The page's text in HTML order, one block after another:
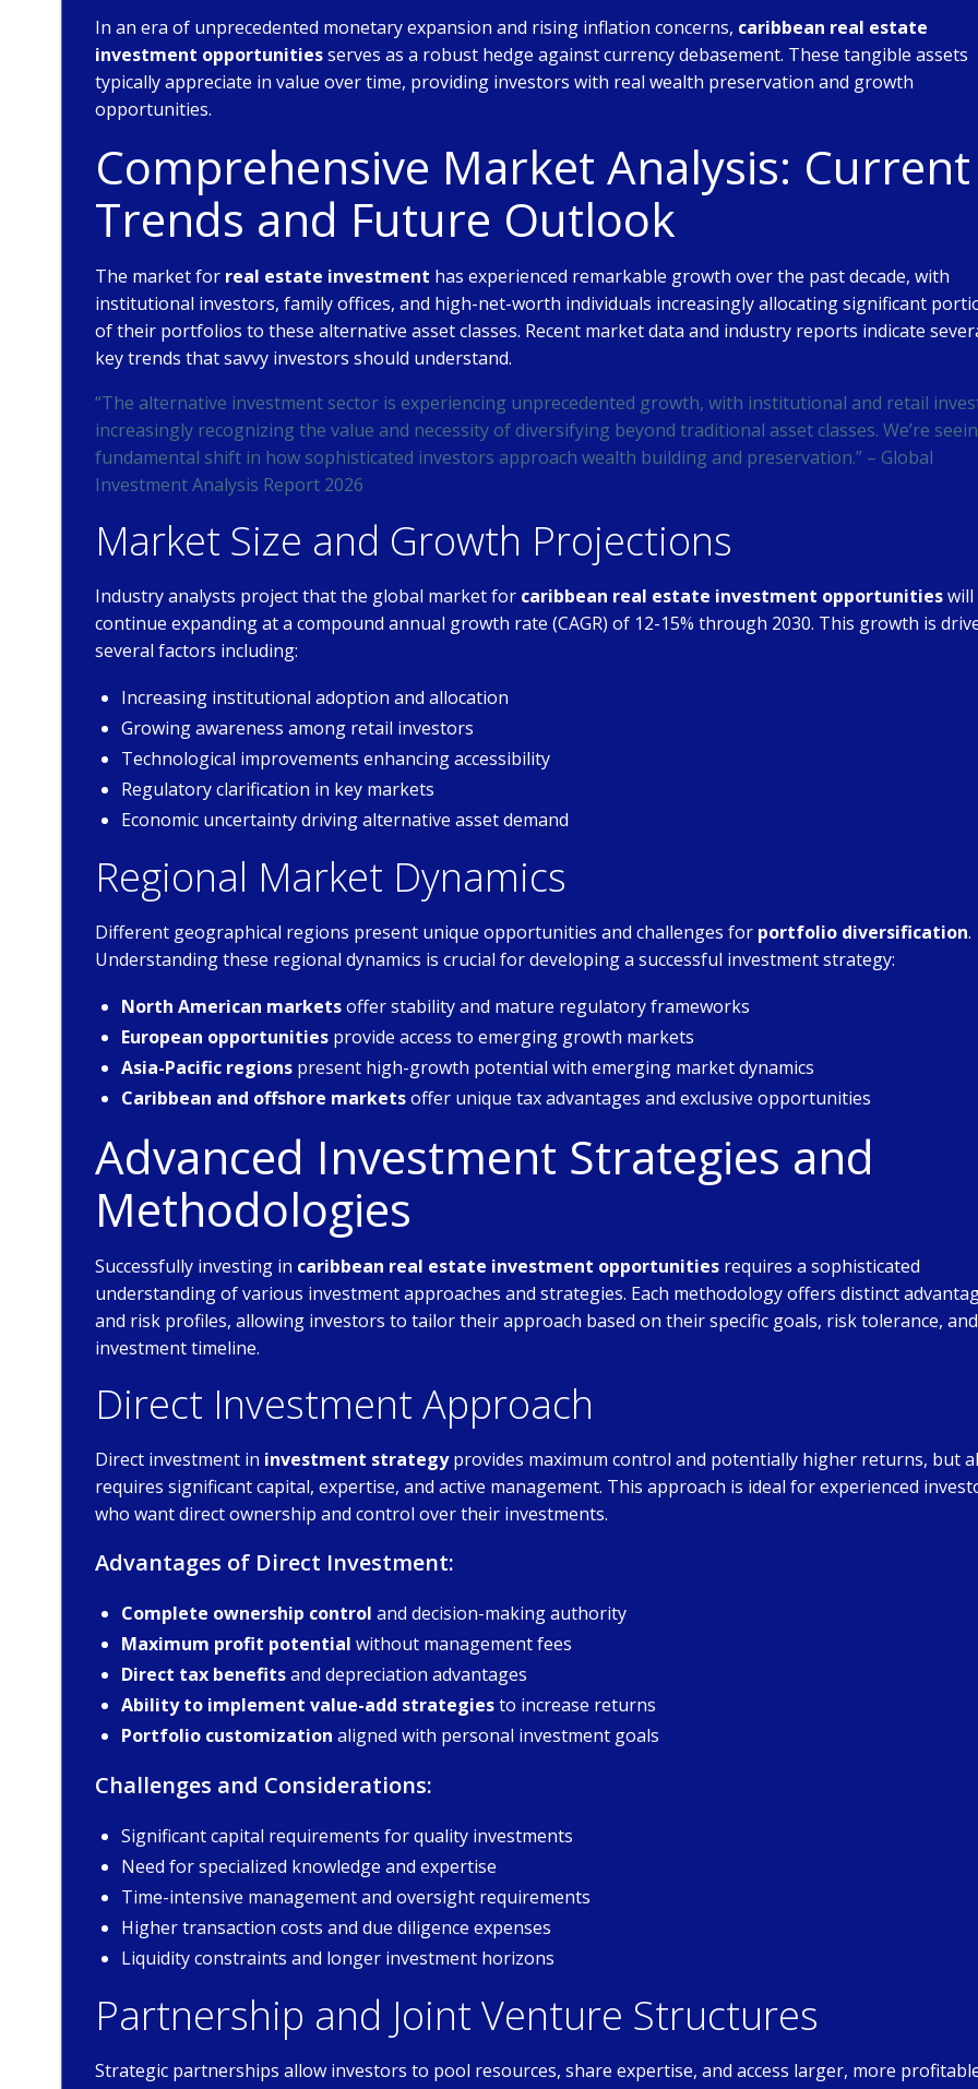
In an era of unprecedented monetary expansion and rising inflation concerns, caribbean real estate
investment opportunitiesserves as a robust hedge against currency debasement. These tangible assets
typically appreciate in value over time, providing investors with real wealth preservation and growth
opportunities.
Comprehensive Market Analysis: Current
Trends and Future Outlook
The market for real estate investment has experienced remarkable growth over the past decade, with
institutional investors, family offices, and high-net-worth individuals increasingly allocating significant
of their portfolios to these alternative asset classes. Recent market data and industry reports indicate
key trends that savvy investors should understand.
“The alternative investment sector is experiencing unprecedented growth, with institutional and retail
increasingly recognizing the value and necessity of diversifying beyond traditional asset classes. We’re
fundamental shift in how sophisticated investors approach wealth building and preservation.” – Global
Investment Analysis Report 2026
Market Size and Growth Projections
Industry analysts project that the global market for caribbean real estate investment opportunitieswill
continue expanding at a compound annual growth rate (CAGR) of 12-15% through 2030. This growth is
several factors including:
Increasing institutional adoption and allocation
Growing awareness among retail investors
Technological improvements enhancing accessibility
Regulatory clarification in key markets
Economic uncertainty driving alternative asset demand
Regional Market Dynamics
Different geographical regions present unique opportunities and challenges for portfolio diversification.
Understanding these regional dynamics is crucial for developing a successful investment strategy:
North American marketsoffer stability and mature regulatory frameworks
European opportunities provide access to emerging growth markets
Asia-Pacific regions present high-growth potential with emerging market dynamics
Caribbean and offshore marketsoffer unique tax advantages and exclusive opportunities
Advanced Investment Strategies and
Methodologies
Successfully investing in caribbean real estate investment opportunities requires a sophisticated
understanding of various investment approaches and strategies. Each methodology offers distinct
and risk profiles, allowing investors to tailor their approach based on their specific goals, risk tolerance, and
investment timeline.
Direct Investment Approach
Direct investment in investment strategyprovides maximum control and potentially higher returns, but
requires significant capital, expertise, and active management. This approach is ideal for experienced
who want direct ownership and control over their investments.
Advantages of Direct Investment:
Complete ownership control and decision-making authority
Maximum profit potential without management fees
Direct tax benefitsand depreciation advantages
Ability to implement value-add strategiesto increase returns
Portfolio customization aligned with personal investment goals
Challenges and Considerations:
Significant capital requirements for quality investments
Need for specialized knowledge and expertise
Time-intensive management and oversight requirements
Higher transaction costs and due diligence expenses
Liquidity constraints and longer investment horizons
Partnership and Joint Venture Structures
Strategic partnerships allow investors to pool resources, share expertise, and access larger, more